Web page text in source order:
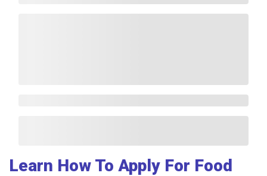
Learn How To Apply For Food